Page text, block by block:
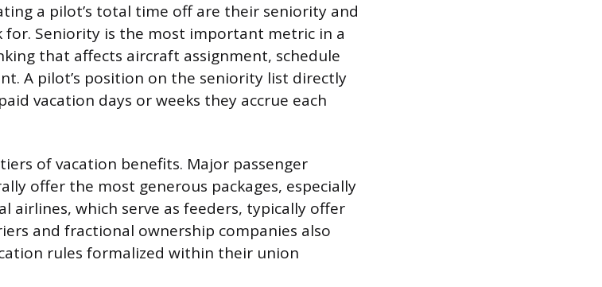
a pilot’s total time off are their seniority and
Seniority is the most important metric in a
that affects aircraft assignment, schedule
A pilot’s position on the seniority list directly
vacation days or weeks they accrue each
of vacation benefits. Major passenger
offer the most generous packages, especially
airlines, which serve as feeders, typically offer
and fractional ownership companies also
rules formalized within their union